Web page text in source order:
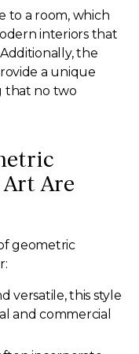
to a room, which
interiors that
the
a unique
that no two
Are
geometric
versatile, this style
and commercial